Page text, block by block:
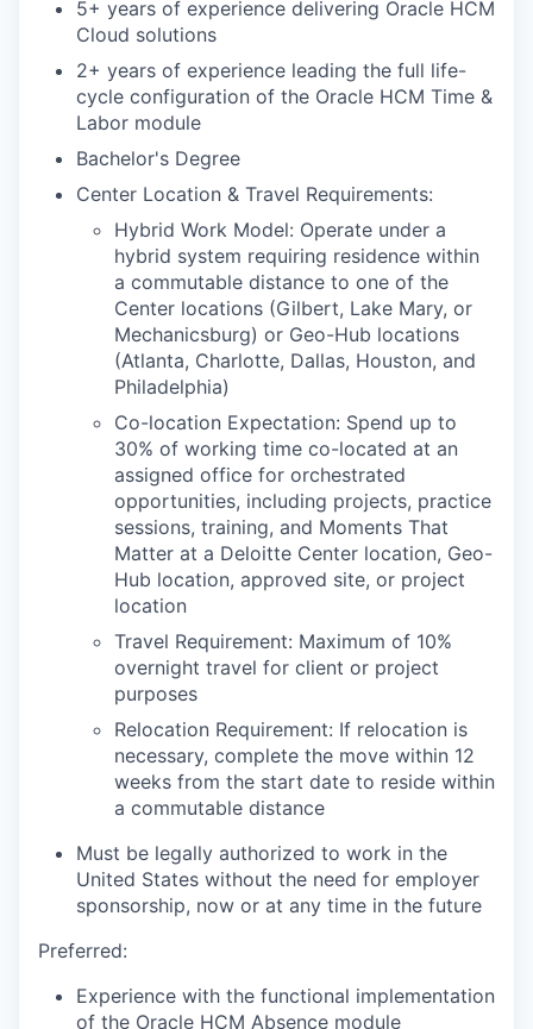
5+ years of experience delivering Oracle HCM
Cloud solutions
2+ years of experience leading the full life-
cycle configuration of the Oracle HCM Time &
Labor module
Bachelor's Degree
Center Location & Travel Requirements:
Hybrid Work Model: Operate under a
hybrid system requiring residence within
a commutable distance to one of the
Center locations (Gilbert, Lake Mary, or
Mechanicsburg) or Geo-Hub locations
(Atlanta, Charlotte, Dallas, Houston, and
Philadelphia)
Co-location Expectation: Spend up to
30% of working time co-located at an
assigned office for orchestrated
opportunities, including projects, practice
sessions, training, and Moments That
Matter at a Deloitte Center location, Geo-
Hub location, approved site, or project
location
Travel Requirement: Maximum of 10%
overnight travel for client or project
purposes
Relocation Requirement: If relocation is
necessary, complete the move within 12
weeks from the start date to reside within
a commutable distance
Must be legally authorized to work in the
United States without the need for employer
sponsorship, now or at any time in the future
Preferred:
Experience with the functional implementation
of the Oracle HCM Absence module